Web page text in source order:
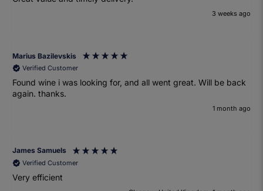
3 weeks ago
Marius Bazilevskis
Verified Customer
Found wine i was looking for, and all went great. Will be back
again. thanks.
1 month ago
James Samuels
Verified Customer
Very efficient